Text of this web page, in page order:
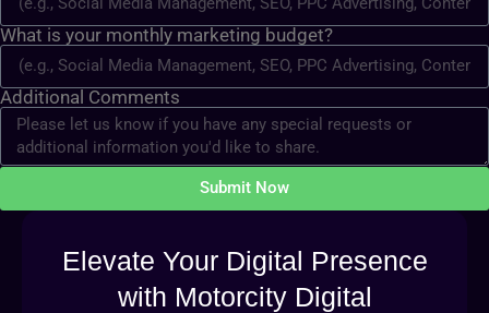
What is your monthly marketing budget?
Additional Comments
Submit Now
Elevate Your Digital Presence
with Motorcity Digital